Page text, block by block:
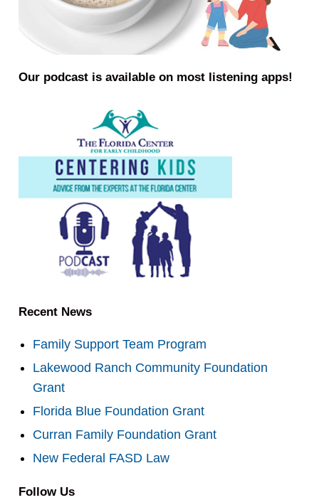
Our podcast is available on most listening apps!
Recent News
Family Support Team Program
Lakewood Ranch Community Foundation
Grant
Florida Blue Foundation Grant
Curran Family Foundation Grant
New Federal FASD Law
Follow Us